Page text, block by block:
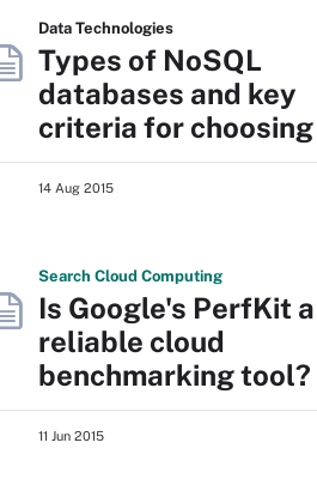
Data Technologies
Types of NoSQL
databases and key
criteria for
14 Aug 2015
Search Cloud Computing
Is Google's PerfKit a
reliable cloud
benchmarking tool?
11 Jun 2015